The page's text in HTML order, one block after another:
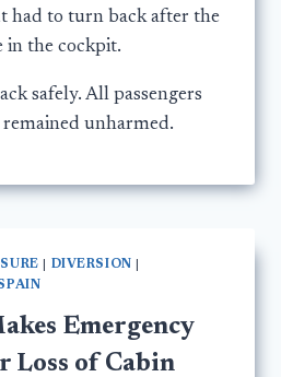
had to turn back after the
in the cockpit.
safely. All passengers
unharmed.
DIVERSION
Emergency
Loss of Cabin